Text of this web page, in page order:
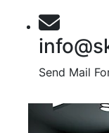
Send Mail